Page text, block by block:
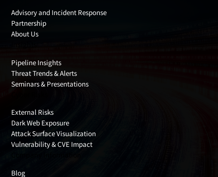
Advisory and Incident Response
Partnership
About Us
External Risks
Dark Web Exposure
Attack Surface Visualization
Vulnerability & CVE Impact
Pipeline Insights
Threat Trends & Alerts
Seminars & Presentations
Blog